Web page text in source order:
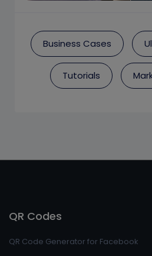
Business Cases
Tutorials
QR Codes
QR Code Generator for Facebook